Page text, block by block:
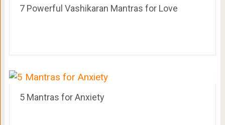
7 Powerful Vashikaran Mantras for Love
5 Mantras for Anxiety